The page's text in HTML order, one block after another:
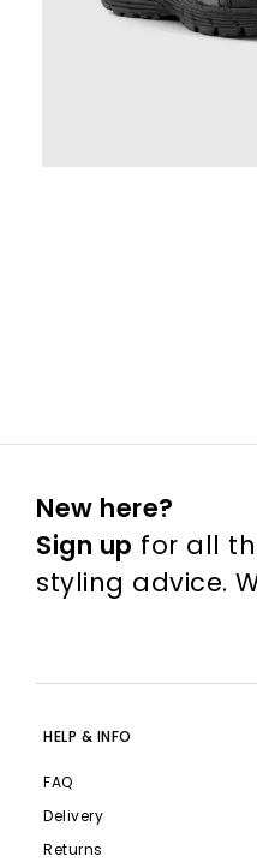
New here?
Sign up for all
styling advice.
HELP & INFO
FAQ
Delivery
Returns